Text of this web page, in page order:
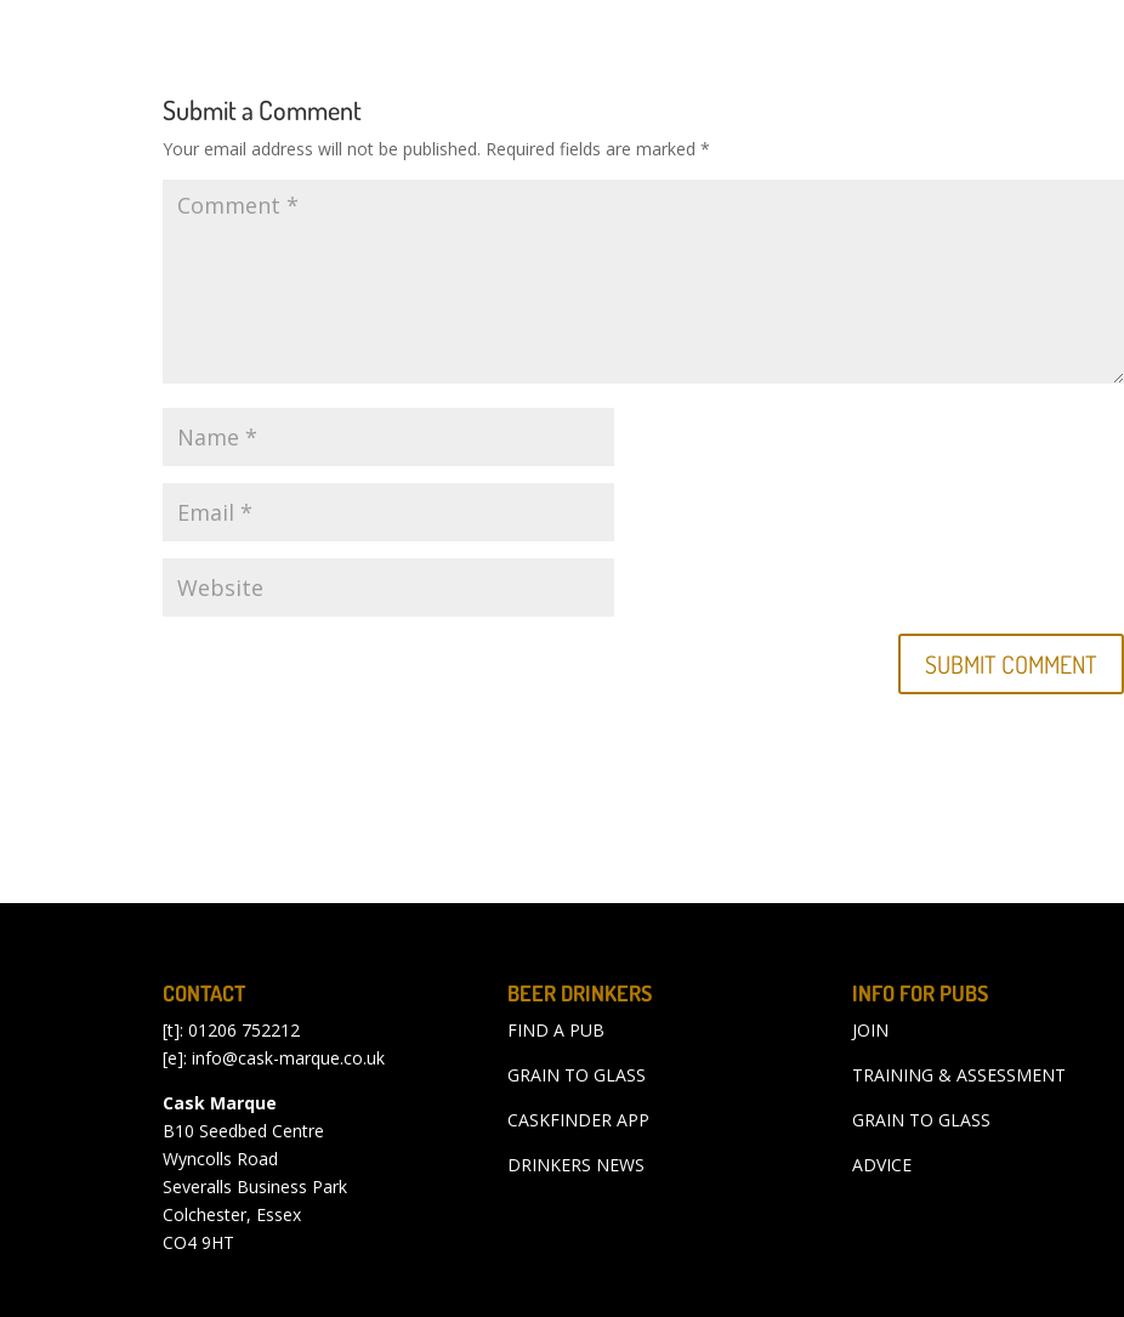
Submit a Comment
Your email address will not be published. Required fields are marked*
CONTACT
[t]: 01206 752212
[e]:info@cask-marque.co.uk
Cask Marque
B10 Seedbed Centre
Wyncolls Road
Severalls Business Park
Colchester, Essex
CO4 9HT
BEER DRINKERS
FIND A PUB
GRAIN TO GLASS
CASKFINDER APP
DRINKERS NEWS
INFO FOR PUBS
JOIN
TRAINING & ASSESSMENT
GRAIN TO GLASS
ADVICE